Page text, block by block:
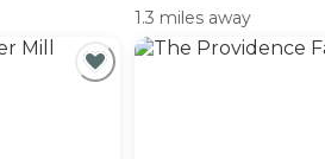
1.3 miles away